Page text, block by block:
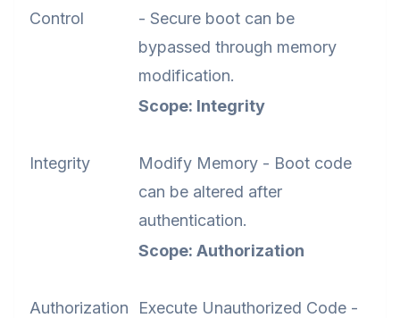
Control
- Secure boot can be
bypassed through memory
modification.
Integrity
Scope: Integrity
Modify Memory - Boot code
can be altered after
authentication.
Authorization
Scope: Authorization
Execute Unauthorized Code -